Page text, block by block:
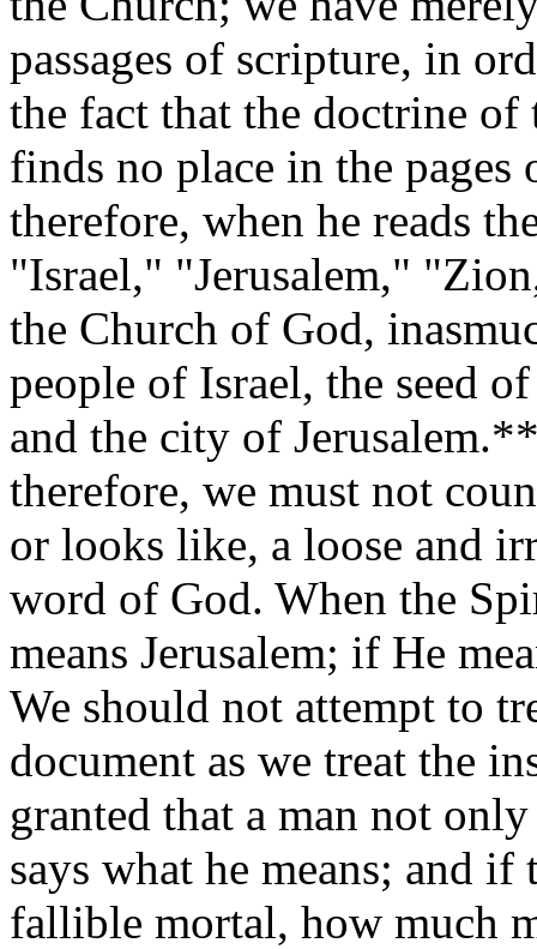
passages of scripture, in
the fact that the doctrine of
finds no place in the pages
therefore, when he reads
"Israel," "Jerusalem,"
the Church of God,
people of Israel, the seed
and the city of
therefore, we must not
or looks like, a loose and
word of God. When the
means Jerusalem; if He
We should not attempt to
document as we treat the
granted that a man not
says what he means; and
fallible mortal, how much